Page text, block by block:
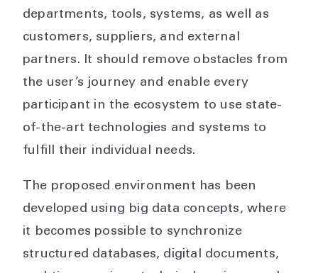
departments, tools, systems, as well as
customers, suppliers, and external
partners. It should remove obstacles from
the user’s journey and enable every
participant in the ecosystem to use state-
of-the-art technologies and systems to
fulfill their individual needs.
The proposed environment has been
developed using big data concepts, where
it becomes possible to synchronize
structured databases, digital documents,